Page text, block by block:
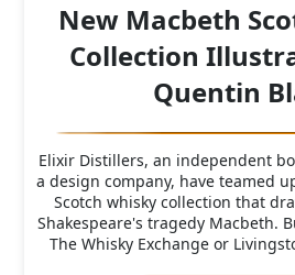
New Macbeth
Collection
Quentin
Elixir Distillers, an independent
a design company, have teamed
Scotch whisky collection that
Shakespeare's tragedy Macbeth.
The Whisky Exchange or